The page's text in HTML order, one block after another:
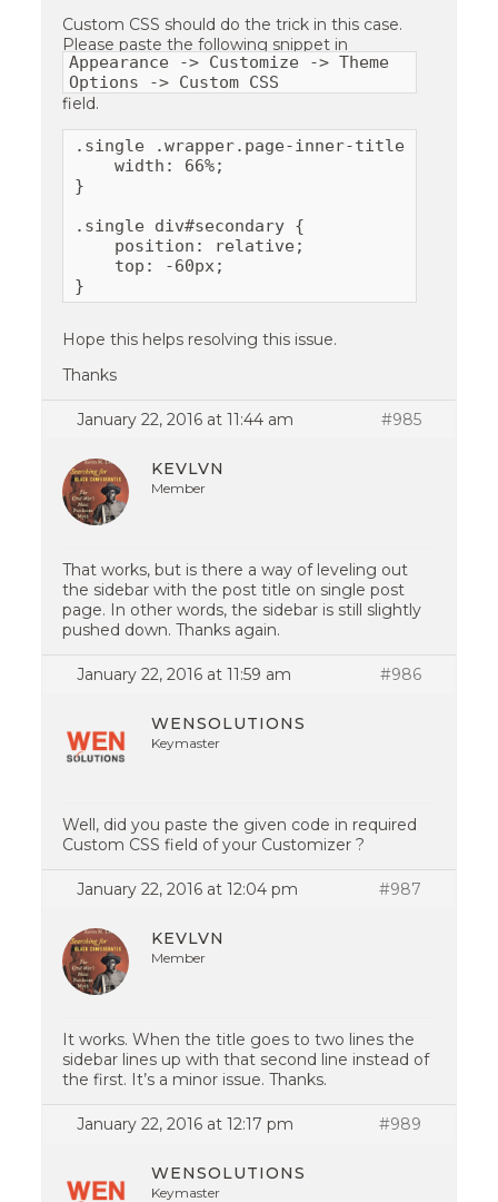
Custom CSS should do the trick in this case.
Please paste the following snippet in
Appearance -> Customize -> Theme
Options -> Custom CSS
field.
.single .wrapper.page-inner-title {
    width: 66%;
}
.single div#secondary {
    position: relative;
    top: -60px;
}
Hope this helps resolving this issue.
Thanks
January 22, 2016 at 11:44 am #985
KEVLVN
Member
That works, but is there a way of leveling out
the sidebar with the post title on single post
page. In other words, the sidebar is still slightly
pushed down. Thanks again.
January 22, 2016 at 11:59 am #986
WENSOLUTIONS
Keymaster
Well, did you paste the given code in required
Custom CSS field of your Customizer ?
January 22, 2016 at 12:04 pm #987
KEVLVN
Member
It works. When the title goes to two lines the
sidebar lines up with that second line instead of
the first. It’s a minor issue. Thanks.
January 22, 2016 at 12:17 pm #989
WENSOLUTIONS
Keymaster